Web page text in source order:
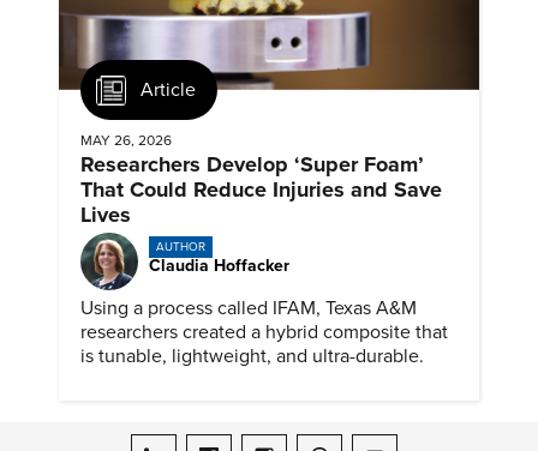
Article
MAY 26, 2026
Researchers Develop ‘Super Foam’
That Could Reduce Injuries and Save
Lives
AUTHOR
Claudia Hoffacker
Using a process called IFAM, Texas A&M
researchers created a hybrid composite that
is tunable, lightweight, and ultra-durable.